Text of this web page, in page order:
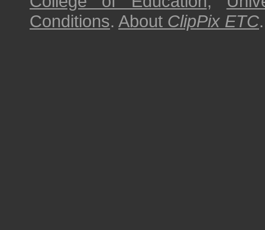
Conditions. About ClipPix ETC.